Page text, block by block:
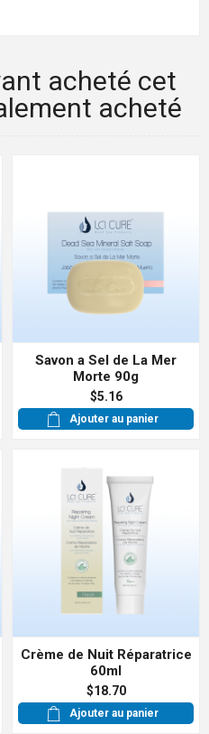
acheté cet
acheté
Savon a Sel de La Mer
Morte 90g
$5.16
Ajouter au panier
Crème de Nuit Réparatrice
60ml
$18.70
Ajouter au panier